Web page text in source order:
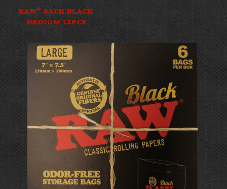
RAW® SACK BLACK
MEDIUM 12PCS